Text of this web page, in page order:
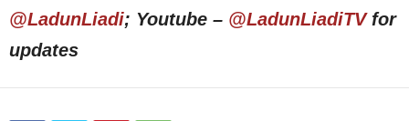
@LadunLiadi; Youtube – @LadunLiadiTVfor
updates